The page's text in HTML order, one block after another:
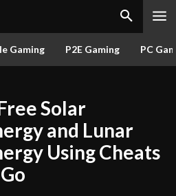
Gaming P2E Gaming PC
Solar
and Lunar
Using Cheats